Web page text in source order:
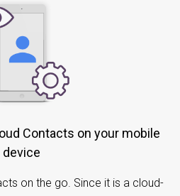
device
on the go. Since it is a cloud-